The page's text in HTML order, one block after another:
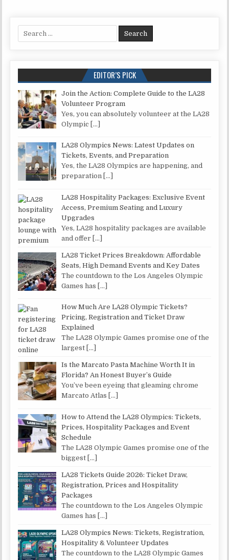
Search for:
EDITOR’S PICK
Join the Action: Complete Guide to the LA28
Volunteer Program
Yes, you can absolutely volunteer at the LA28
Olympic […]
LA28 Olympics News: Latest Updates on
Tickets, Events, and Preparation
Yes, the LA28 Olympics are happening, and
preparation […]
LA28 Hospitality Packages: Exclusive Event
Access, Premium Seating and Luxury
Upgrades
Yes, LA28 hospitality packages are available
and offer
[…]
LA28 Ticket Prices Breakdown: Affordable
Seats, High Demand Events and Key Dates
The countdown to the Los Angeles Olympic
Games has
[…]
How Much Are LA28 Olympic Tickets?
Pricing, Registration and Ticket Draw
Explained
The LA28 Olympic Games promise one of the
largest […]
Is the Marcato Pasta Machine Worth It in
Florida? An Honest Buyer’s Guide
You’ve been eyeing that gleaming chrome
Marcato Atlas […]
How to Attend the LA28 Olympics: Tickets,
Prices, Hospitality Packages and Event
Schedule
The LA28 Olympic Games promise one of the
biggest […]
LA28 Tickets Guide 2026: Ticket Draw,
Registration, Prices and Hospitality
Packages
The countdown to the Los Angeles Olympic
Games has […]
LA28 Olympics News: Tickets, Registration,
Hospitality & Volunteer Updates
The countdown to the LA28 Olympic Games